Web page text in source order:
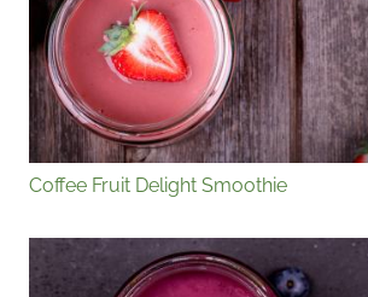
Coffee Fruit Delight Smoothie